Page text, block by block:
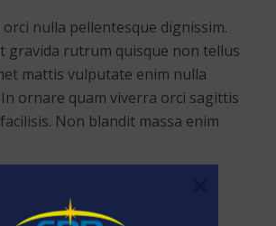
orci nulla pellentesque dignissim.
gravida rutrum quisque non tellus
mattis vulputate enim nulla
ornare quam viverra orci sagittis
Non blandit massa enim